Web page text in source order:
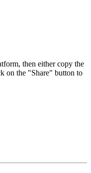
then either copy the
on the "Share" button to